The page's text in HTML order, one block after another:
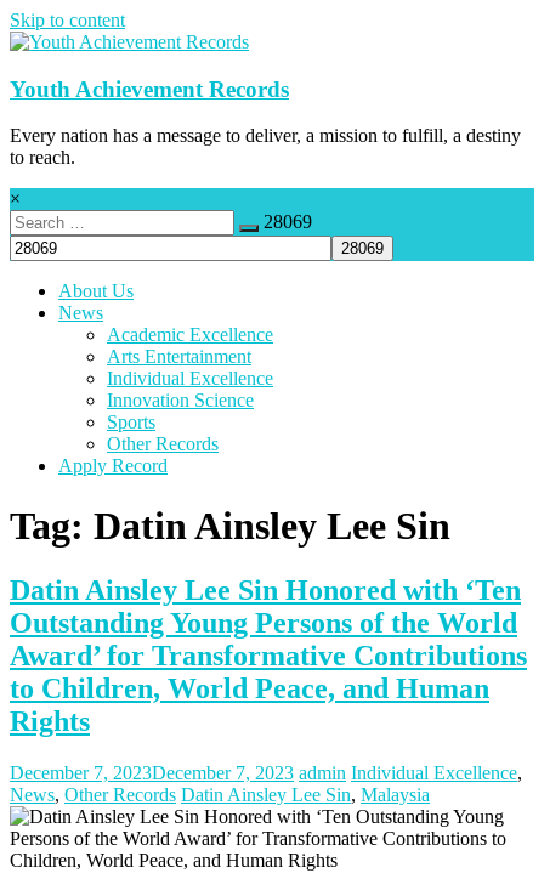
Skip to content
Youth Achievement Records
Every nation has a message to deliver, a mission to fulfill, a destiny
to reach.
×
28069
About Us
News
Academic Excellence
Arts Entertainment
Individual Excellence
Innovation Science
Sports
Other Records
Apply Record
Tag: Datin Ainsley Lee Sin
Datin Ainsley Lee Sin Honored with ‘Ten
Outstanding Young Persons of the World
Award’ for Transformative Contributions
to Children, World Peace, and Human
Rights
December 7, 2023December 7, 2023 admin Individual Excellence,
News, Other Records Datin Ainsley Lee Sin, Malaysia